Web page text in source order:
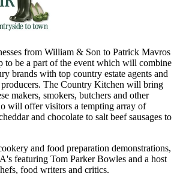
from William & Son to Patrick Mavros
to be a part of the event which will combine
brands with top country estate agents and
The Country Kitchen will bring
makers, smokers, butchers and other
will offer visitors a tempting array of
and chocolate to salt beef sausages to
and food preparation demonstrations,
featuring Tom Parker Bowles and a host
food writers and critics.